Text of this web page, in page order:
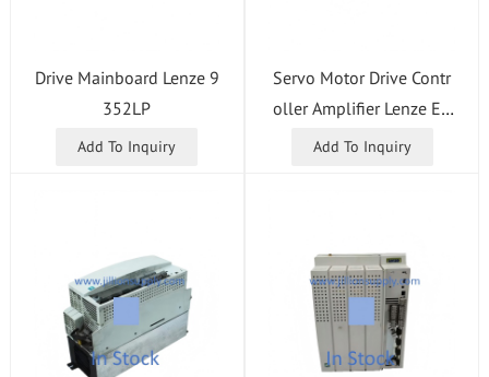
Drive Mainboard Lenze 9
352LP
Add To Inquiry
Servo Motor Drive Contr
oller Amplifier Lenze E9
4AZPM0244N
Add To Inquiry